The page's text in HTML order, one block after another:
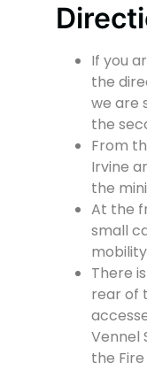
If you
the
we are
the
From
Irvine
the
At the
small
There
rear of
Vennel
the